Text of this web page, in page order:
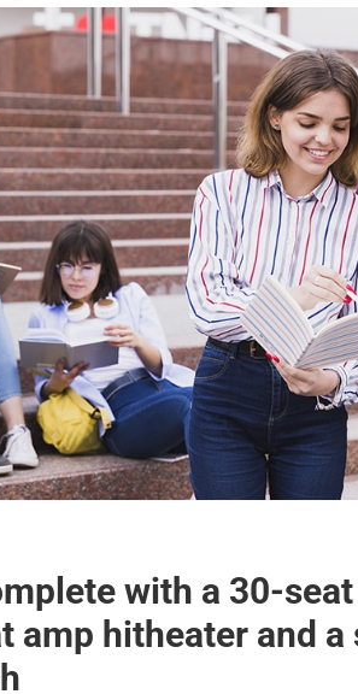
with a 30-
amp hitheater and